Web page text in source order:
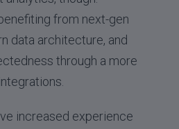
from next-gen
data architecture, and
through a more
increased experience